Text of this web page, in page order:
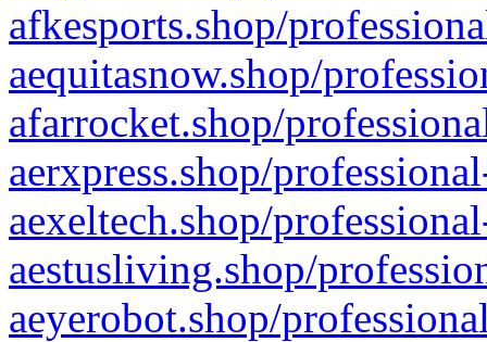
afkesports.shop/
aequitasnow.shop/
afarrocket.shop/
aerxpress.shop/
aexeltech.shop/
aestusliving.shop/
aeyerobot.shop/